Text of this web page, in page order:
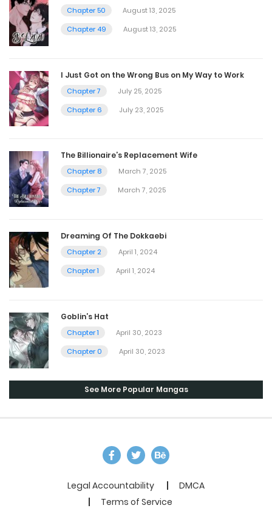
Chapter 50
August 13, 2025
Chapter 49
August 13, 2025
I Just Got on the Wrong Bus on My Way to Work
Chapter 7
July 25, 2025
Chapter 6
July 23, 2025
The Billionaire’s Replacement Wife
Chapter 8
March 7, 2025
Chapter 7
March 7, 2025
Dreaming Of The Dokkaebi
Chapter 2
April 1, 2024
Chapter 1
April 1, 2024
Goblin’s Hat
Chapter 1
April 30, 2023
Chapter 0
April 30, 2023
See More Popular Mangas
Legal Accountability
DMCA
Terms of Service